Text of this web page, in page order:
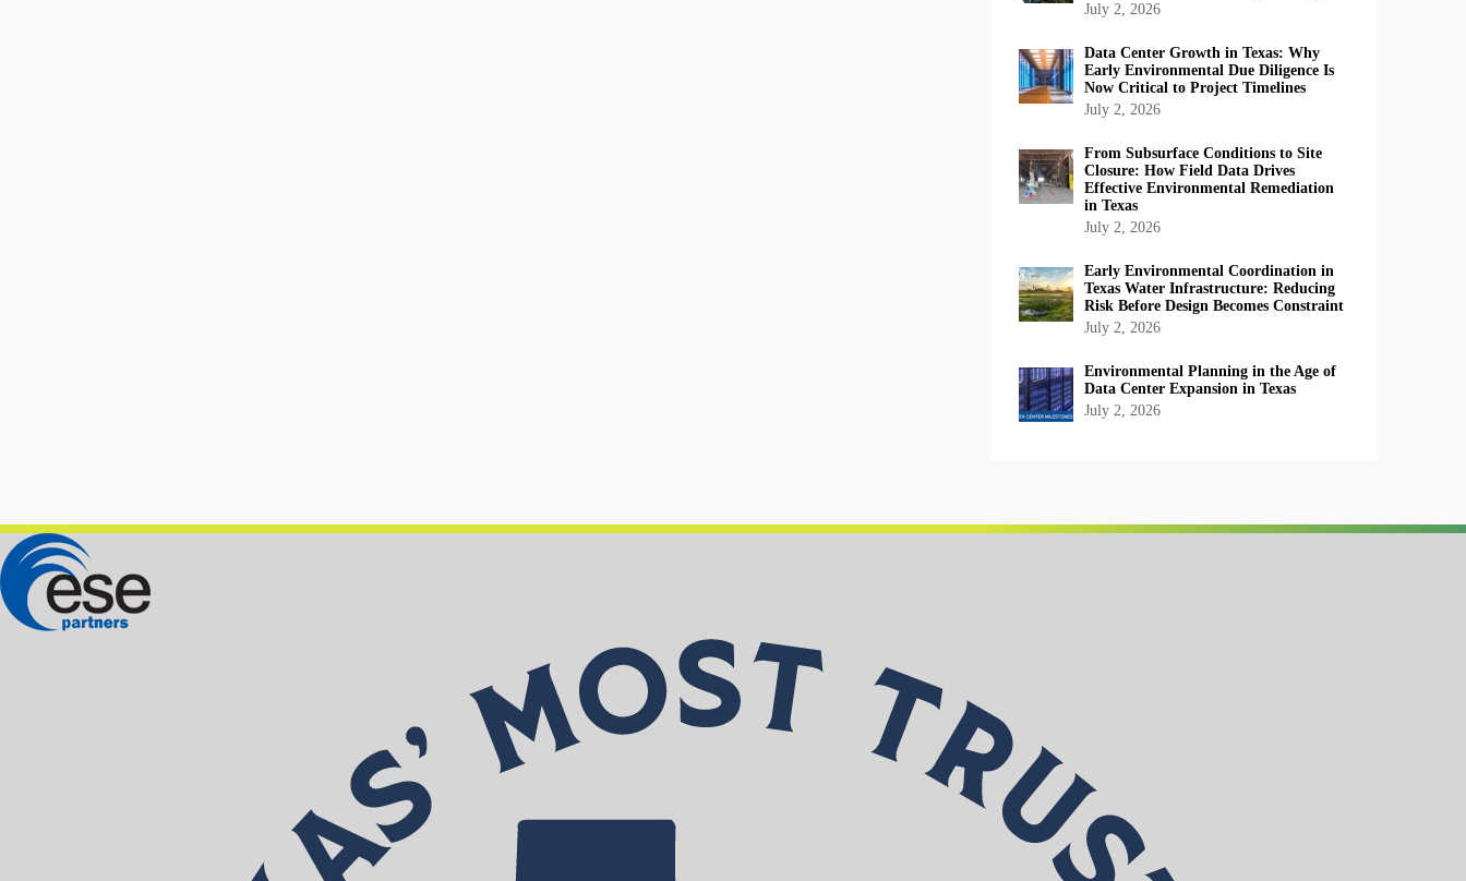
July 2, 2026
Data Center Growth in Texas: Why
Early Environmental Due Diligence Is
Now Critical to Project Timelines
July 2, 2026
From Subsurface Conditions to Site
Closure: How Field Data Drives
Effective Environmental Remediation
in Texas
July 2, 2026
Early Environmental Coordination in
Texas Water Infrastructure: Reducing
Risk Before Design Becomes Constraint
July 2, 2026
Environmental Planning in the Age of
Data Center Expansion in Texas
July 2, 2026